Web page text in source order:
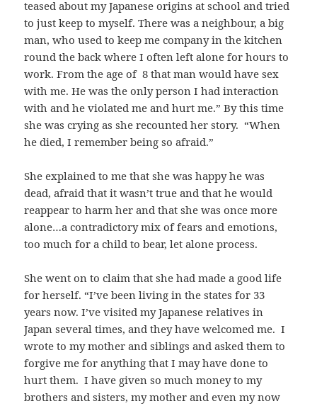
teased about my Japanese origins at school and tried
to just keep to myself. There was a neighbour, a big
man, who used to keep me company in the kitchen
round the back where I often left alone for hours to
work. From the age of 8 that man would have sex
with me. He was the only person I had interaction
with and he violated me and hurt me.” By this time
she was crying as she recounted her story. “When
he died, I remember being so afraid.”
She explained to me that she was happy he was
dead, afraid that it wasn’t true and that he would
reappear to harm her and that she was once more
alone…a contradictory mix of fears and emotions,
too much for a child to bear, let alone process.
She went on to claim that she had made a good life
for herself. “I’ve been living in the states for 33
years now. I’ve visited my Japanese relatives in
Japan several times, and they have welcomed me. I
wrote to my mother and siblings and asked them to
forgive me for anything that I may have done to
hurt them. I have given so much money to my
brothers and sisters, my mother and even my now